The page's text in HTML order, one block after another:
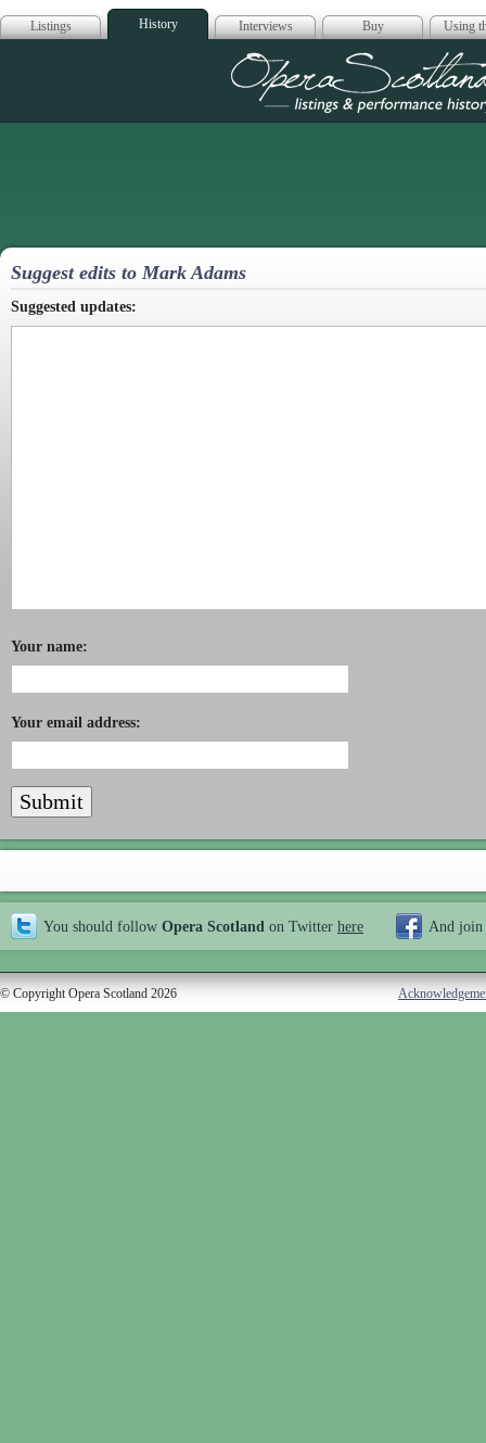
Listings History Interviews Buy Using
Opera
Suggest edits to Mark Adams
Suggested updates:
Your name:
Your email address:
You should follow Opera Scotland on Twitter here And join
© Copyright Opera Scotland 2026